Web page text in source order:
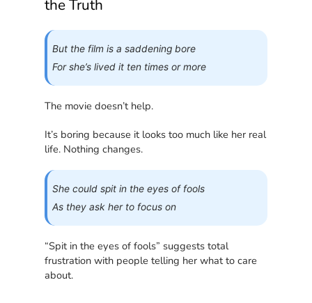
the Truth
But the film is a saddening bore
For she’s lived it ten times or more
The movie doesn’t help.
It’s boring because it looks too much like her real
life. Nothing changes.
She could spit in the eyes of fools
As they ask her to focus on
“Spit in the eyes of fools” suggests total
frustration with people telling her what to care
about.